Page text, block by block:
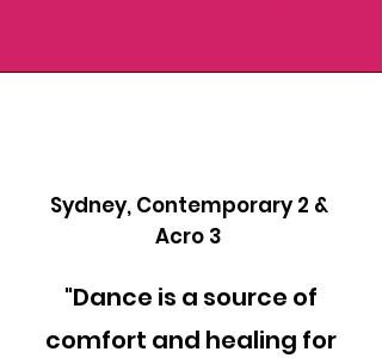
Sydney, Contemporary 2 &
Acro 3
"Dance is a source of
comfort and healing for